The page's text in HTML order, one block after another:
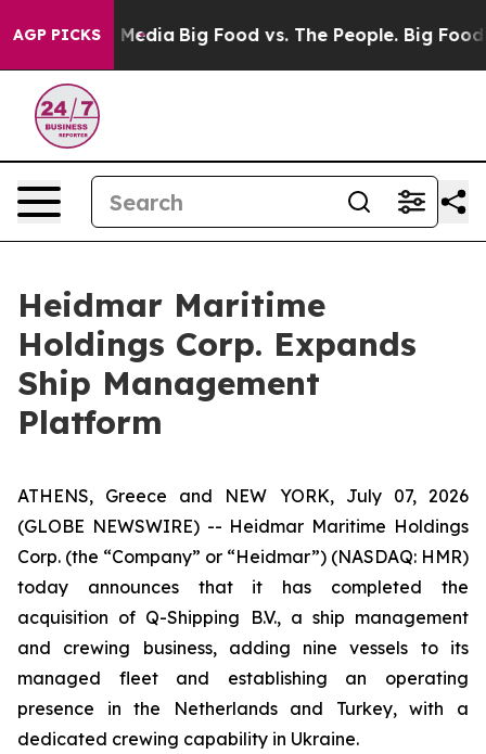
AGP PICKS
Media Big Food vs. The People. Big Food’s
Heidmar Maritime
Holdings Corp. Expands
Ship Management
Platform
ATHENS, Greece and NEW YORK, July 07, 2026
(GLOBE NEWSWIRE) -- Heidmar Maritime Holdings
Corp. (the “Company” or “Heidmar”) (NASDAQ: HMR)
today announces that it has completed the
acquisition of Q-Shipping B.V., a ship management
and crewing business, adding nine vessels to its
managed fleet and establishing an operating
presence in the Netherlands and Turkey, with a
dedicated crewing capability in Ukraine.